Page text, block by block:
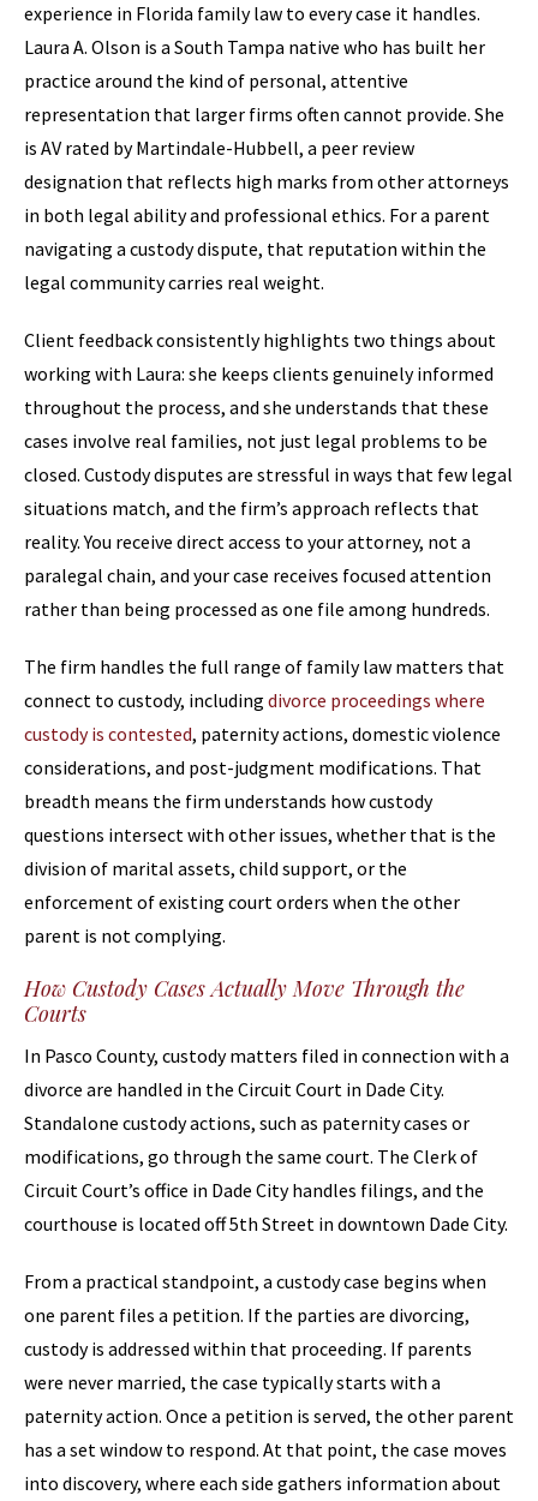
experience in Florida family law to every case it handles.
Laura A. Olson is a South Tampa native who has built her
practice around the kind of personal, attentive
representation that larger firms often cannot provide. She
is AV rated by Martindale-Hubbell, a peer review
designation that reflects high marks from other attorneys
in both legal ability and professional ethics. For a parent
navigating a custody dispute, that reputation within the
legal community carries real weight.
Client feedback consistently highlights two things about
working with Laura: she keeps clients genuinely informed
throughout the process, and she understands that these
cases involve real families, not just legal problems to be
closed. Custody disputes are stressful in ways that few legal
situations match, and the firm’s approach reflects that
reality. You receive direct access to your attorney, not a
paralegal chain, and your case receives focused attention
rather than being processed as one file among hundreds.
The firm handles the full range of family law matters that
connect to custody, including divorce proceedings where
custody is contested, paternity actions, domestic violence
considerations, and post-judgment modifications. That
breadth means the firm understands how custody
questions intersect with other issues, whether that is the
division of marital assets, child support, or the
enforcement of existing court orders when the other
parent is not complying.
How Custody Cases Actually Move Through the
Courts
In Pasco County, custody matters filed in connection with a
divorce are handled in the Circuit Court in Dade City.
Standalone custody actions, such as paternity cases or
modifications, go through the same court. The Clerk of
Circuit Court’s office in Dade City handles filings, and the
courthouse is located off 5th Street in downtown Dade City.
From a practical standpoint, a custody case begins when
one parent files a petition. If the parties are divorcing,
custody is addressed within that proceeding. If parents
were never married, the case typically starts with a
paternity action. Once a petition is served, the other parent
has a set window to respond. At that point, the case moves
into discovery, where each side gathers information about